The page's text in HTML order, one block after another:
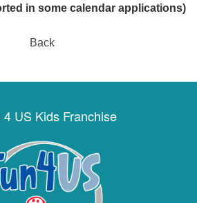
in some calendar applications)
Back
4 US Kids Franchise